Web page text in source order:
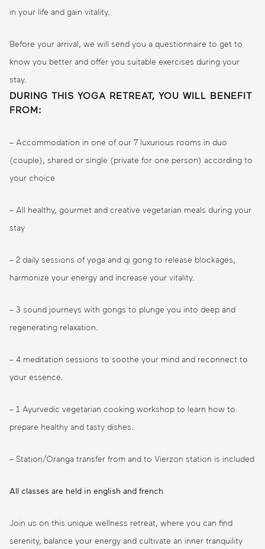
in your life and gain vitality.
Before your arrival, we will send you a questionnaire to get to
know you better and offer you suitable exercises during your
stay.
DURING THIS YOGA RETREAT, YOU WILL BENEFIT
FROM:
– Accommodation in one of our 7 luxurious rooms in duo
(couple), shared or single (private for one person) according to
your choice
– All healthy, gourmet and creative vegetarian meals during your
stay
– 2 daily sessions of yoga and qi gong to release blockages,
harmonize your energy and increase your vitality.
– 3 sound journeys with gongs to plunge you into deep and
regenerating relaxation.
– 4 meditation sessions to soothe your mind and reconnect to
your essence.
– 1 Ayurvedic vegetarian cooking workshop to learn how to
prepare healthy and tasty dishes.
– Station/Oranga transfer from and to Vierzon station is included
All classes are held in english and french
Join us on this unique wellness retreat, where you can find
serenity, balance your energy and cultivate an inner tranquility